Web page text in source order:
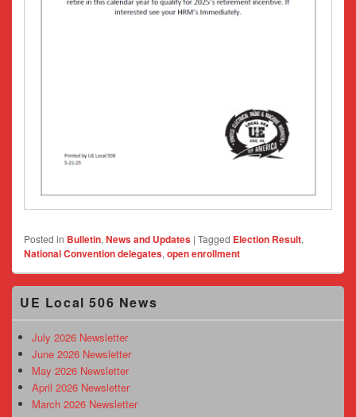
Posted in Bulletin, News and Updates | Tagged Election Result,
National Convention delegates, open enrollment
Primary
Sidebar
Area
UE Local 506 News
July 2026 Newsletter
June 2026 Newsletter
May 2026 Newsletter
April 2026 Newsletter
March 2026 Newsletter